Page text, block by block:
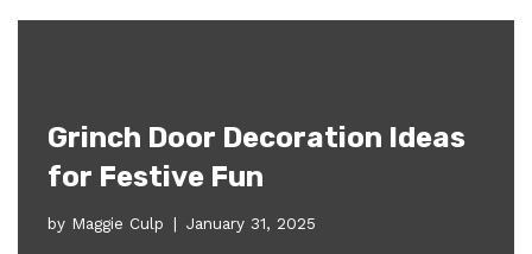
Grinch Door Decoration Ideas
for Festive Fun
by Maggie Culp January 31, 2025